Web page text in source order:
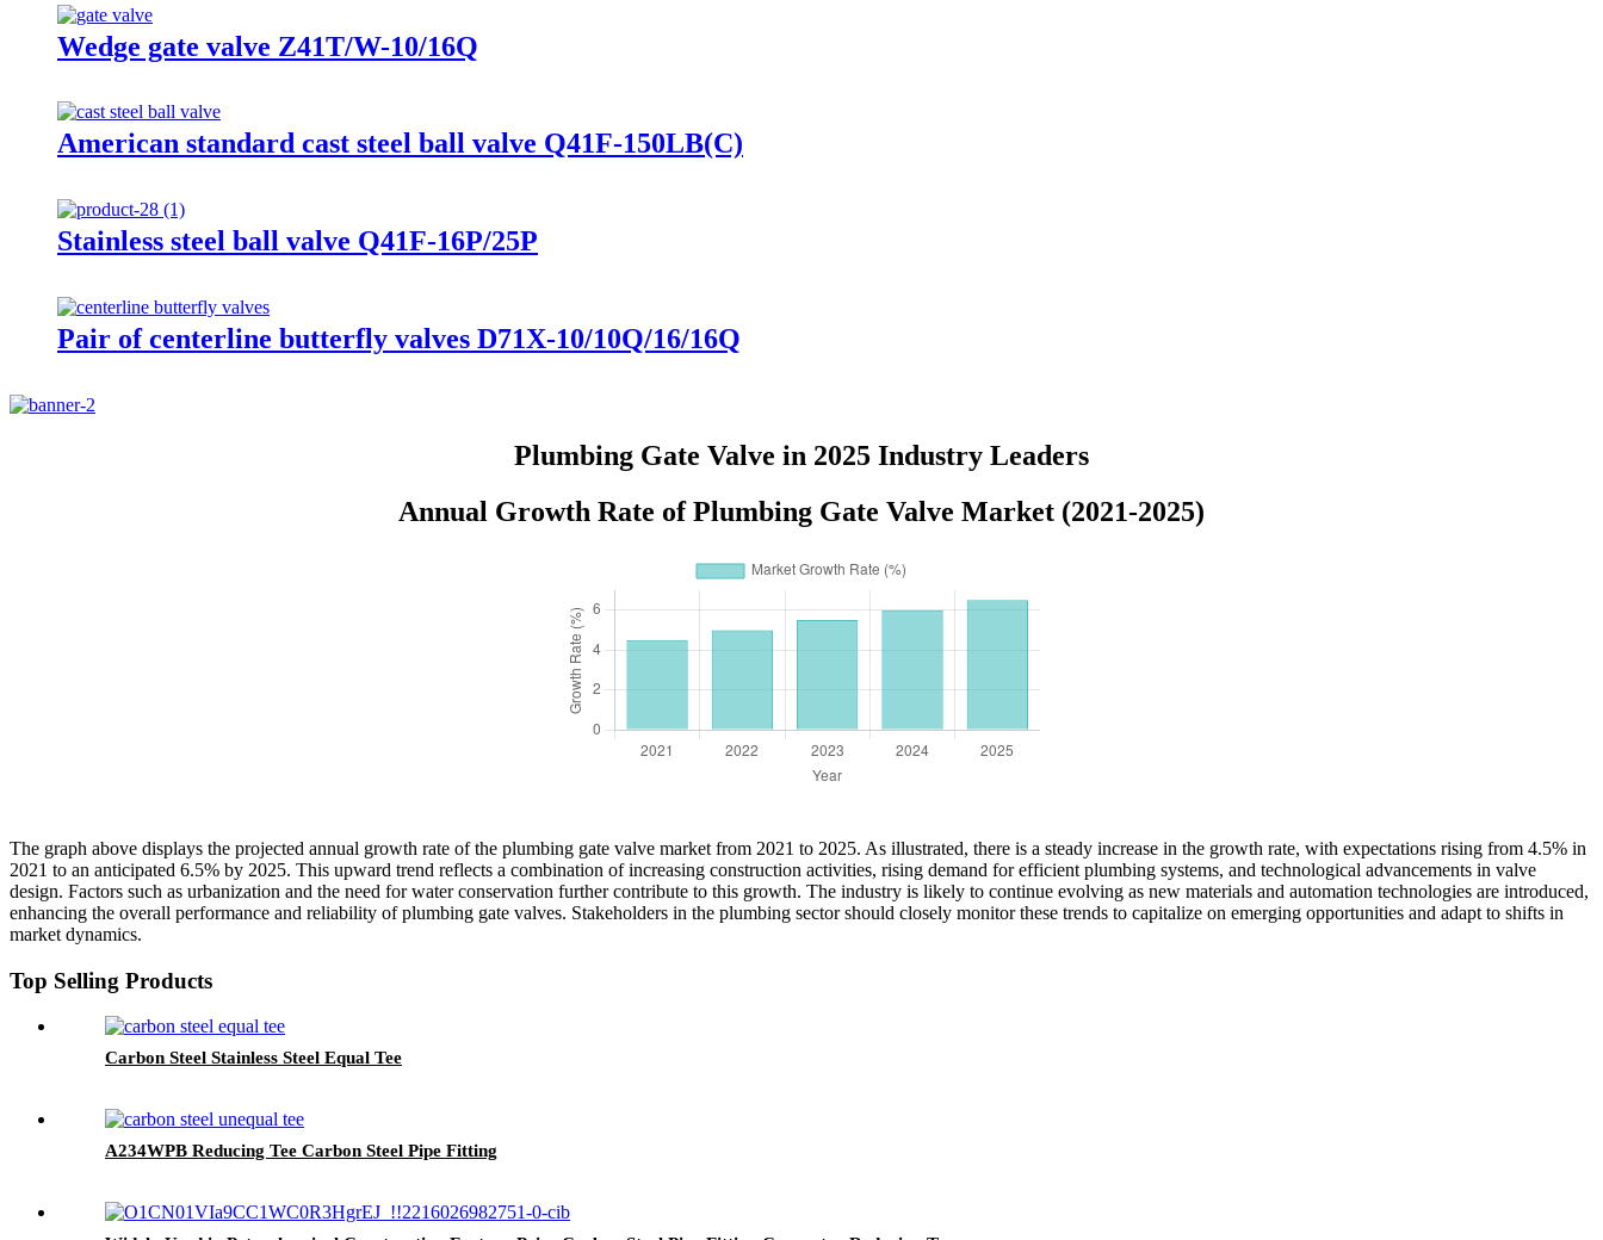
Wedge gate valve Z41T/W-10/16Q
American standard cast steel ball valve Q41F-150LB(C)
Stainless steel ball valve Q41F-16P/25P
Pair of centerline butterfly valves D71X-10/10Q/16/16Q
Plumbing Gate Valve in 2025 Industry Leaders
Annual Growth Rate of Plumbing Gate Valve Market (2021-2025)
The graph above displays the projected annual growth rate of the plumbing gate valve market from 2021 to 2025. As illustrated, there is a steady increase in the growth rate, with expectations rising from 4.5% in
2021 to an anticipated 6.5% by 2025. This upward trend reflects a combination of increasing construction activities, rising demand for efficient plumbing systems, and technological advancements in valve
design. Factors such as urbanization and the need for water conservation further contribute to this growth. The industry is likely to continue evolving as new materials and automation technologies are introduced,
enhancing the overall performance and reliability of plumbing gate valves. Stakeholders in the plumbing sector should closely monitor these trends to capitalize on emerging opportunities and adapt to shifts in
market dynamics.
Top Selling Products
Carbon Steel Stainless Steel Equal Tee
A234WPB Reducing Tee Carbon Steel Pipe Fitting